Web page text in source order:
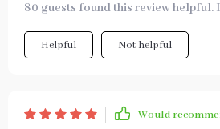
80 guests found this review helpful.
Helpful Not helpful
Would